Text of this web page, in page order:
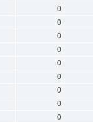
0
0
0
0
0
0
0
0
0